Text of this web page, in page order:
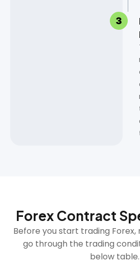
Forex Contract
Before you start trading Forex,
go through the trading
below table.